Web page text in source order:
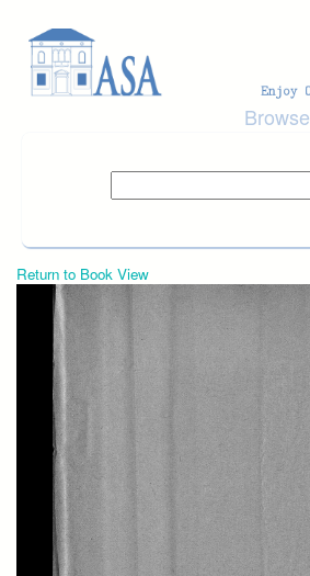
Browse
Return to Book View